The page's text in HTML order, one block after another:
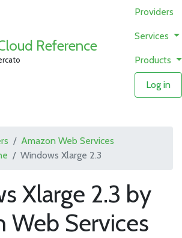
Reference
Providers
Services
Products
Log in
Amazon Web Services
Windows Xlarge 2.3
Xlarge 2.3 by
Web Services